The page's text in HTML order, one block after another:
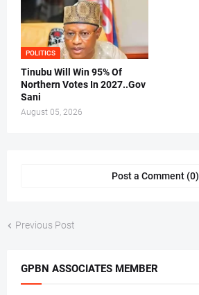
POLITICS
Tinubu Will Win 95% Of
Northern Votes In 2027..Gov
Sani
August 05, 2026
Post a Comment (0)
Previous Post
GPBN ASSOCIATES MEMBER